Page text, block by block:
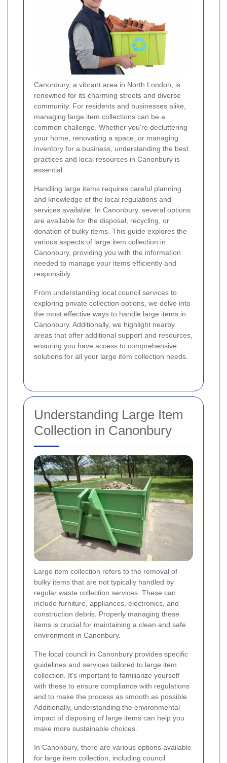
Canonbury, a vibrant area in North London, is
renowned for its charming streets and diverse
community. For residents and businesses alike,
managing large item collections can be a
common challenge. Whether you're decluttering
your home, renovating a space, or managing
inventory for a business, understanding the best
practices and local resources in Canonbury is
essential.
Handling large items requires careful planning
and knowledge of the local regulations and
services available. In Canonbury, several options
are available for the disposal, recycling, or
donation of bulky items. This guide explores the
various aspects of large item collection in
Canonbury, providing you with the information
needed to manage your items efficiently and
responsibly.
From understanding local council services to
exploring private collection options, we delve into
the most effective ways to handle large items in
Canonbury. Additionally, we highlight nearby
areas that offer additional support and resources,
ensuring you have access to comprehensive
solutions for all your large item collection needs.
Understanding Large Item
Collection in Canonbury
Large item collection refers to the removal of
bulky items that are not typically handled by
regular waste collection services. These can
include furniture, appliances, electronics, and
construction debris. Properly managing these
items is crucial for maintaining a clean and safe
environment in Canonbury.
The local council in Canonbury provides specific
guidelines and services tailored to large item
collection. It's important to familiarize yourself
with these to ensure compliance with regulations
and to make the process as smooth as possible.
Additionally, understanding the environmental
impact of disposing of large items can help you
make more sustainable choices.
In Canonbury, there are various options available
for large item collection, including council